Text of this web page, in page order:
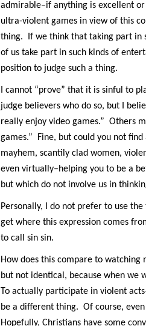
admirable–if anything is excellent
ultra-violent games in view of this
thing. If we think that taking part in
of us take part in such kinds of
position to judge such a thing.
I cannot “prove” that it is sinful to
judge believers who do so, but I
really enjoy video games.” Others
games.” Fine, but could you not
mayhem, scantily clad women,
even virtually–helping you to be a
but which do not involve us in
Personally, I do not prefer to use
get where this expression comes
to call sin sin.
How does this compare to
but not identical, because when we
To actually participate in violent
be a different thing. Of course,
Hopefully, Christians have some